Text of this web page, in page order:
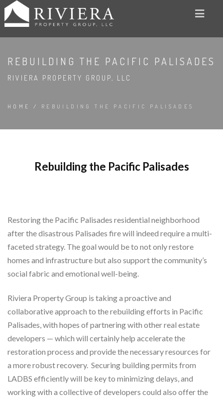
REBUILDING THE PACIFIC PALISADES
RIVIERA PROPERTY GROUP, LLC
HOME / REBUILDING THE PACIFIC PALISADES
Rebuilding the Pacific Palisades
Restoring the Pacific Palisades residential neighborhood
after the disastrous Palisades fire will indeed require a multi-
faceted strategy. The goal would be to not only restore
homes and infrastructure but also support the community’s
social fabric and emotional well-being.
Riviera Property Group is taking a proactive and
collaborative approach to the rebuilding efforts in Pacific
Palisades, with hopes of partnering with other real estate
developers — which will certainly help accelerate the
restoration process and provide the necessary resources for
a more robust recovery. Securing building permits from
LADBS efficiently will be key to minimizing delays, and
working with a collective of developers could also offer the